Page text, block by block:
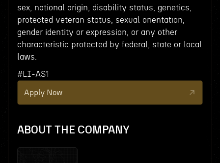
sex, national origin, disability status, genetics,
protected veteran status, sexual orientation,
gender identity or expression, or any other
characteristic protected by federal, state or local
laws.
#LI-AS1
Apply Now
ABOUT THE COMPANY